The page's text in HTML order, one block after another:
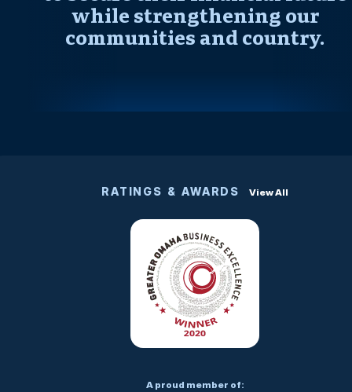
while strengthening our
communities and country.
RATINGS & AWARDS View All
A proud member of: